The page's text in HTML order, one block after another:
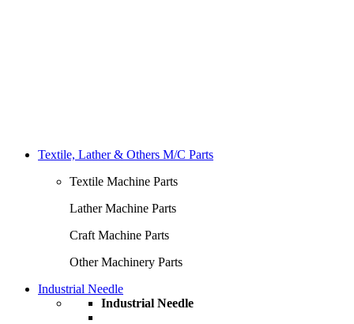
Textile, Lather & Others M/C Parts
Textile Machine Parts
Lather Machine Parts
Craft Machine Parts
Other Machinery Parts
Industrial Needle
Industrial Needle